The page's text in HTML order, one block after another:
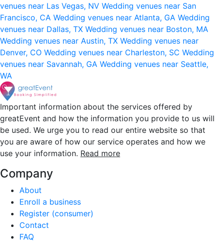
venues near Las Vegas, NV Wedding venues near San
Francisco, CA Wedding venues near Atlanta, GA Wedding
venues near Dallas, TX Wedding venues near Boston, MA
Wedding venues near Austin, TX Wedding venues near
Denver, CO Wedding venues near Charleston, SC Wedding
venues near Savannah, GA Wedding venues near Seattle,
WA
Important information about the services offered by
greatEvent and how the information you provide to us will
be used. We urge you to read our entire website so that
you are aware of how our service operates and how we
use your information. Read more
Company
About
Enroll a business
Register (consumer)
Contact
FAQ